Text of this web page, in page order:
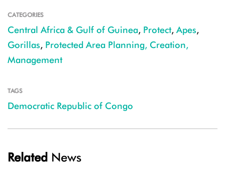
CATEGORIES
Central Africa & Gulf of Guinea, Protect, Apes,
Gorillas, Protected Area Planning, Creation,
Management
TAGS
Democratic Republic of Congo
Related News